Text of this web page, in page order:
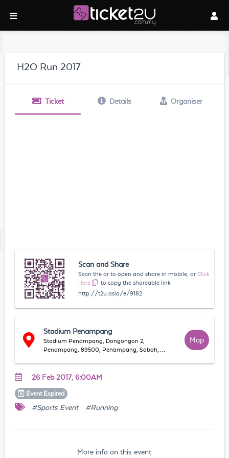
H2O Run 2017
Ticket Details Organiser
Scan and Share
Scan the qr to open and share in mobile, or Click
Here
to copy the shareable link
http://t2u.asia/e/9182
Stadium Penampang
Stadium Penampang, Dongongon 2,
Penampang, 89500, Penampang, Sabah,
Map
26 Feb 2017, 6:00AM
Event Expired
#Sports Event #Running
More info on this event